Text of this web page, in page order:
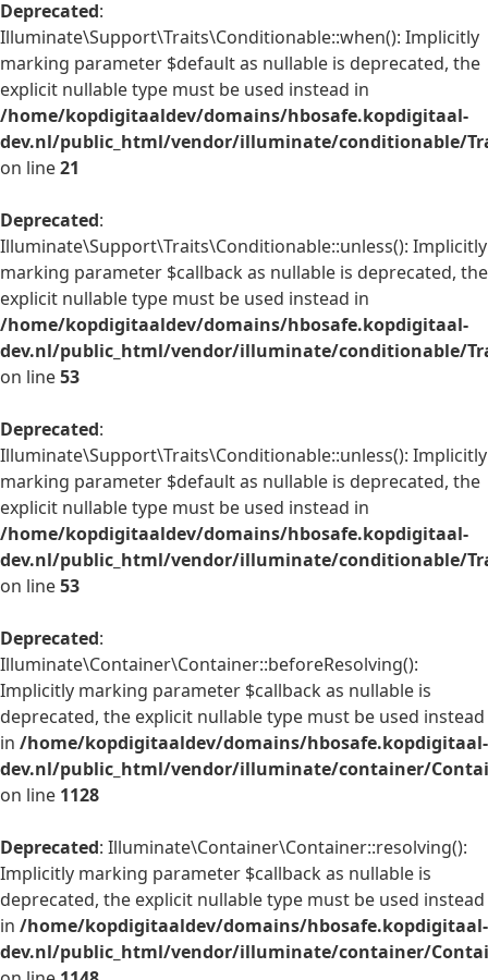
Deprecated:
Illuminate\Support\Traits\Conditionable::when(): Implicitly
marking parameter $default as nullable is deprecated, the
explicit nullable type must be used instead in
/home/kopdigitaaldev/domains/hbosafe.kopdigitaal-
dev.nl/public_html/vendor/illuminate/conditionable/
on line21
Deprecated:
Illuminate\Support\Traits\Conditionable::unless(): Implicitly
marking parameter $callback as nullable is deprecated, the
explicit nullable type must be used instead in
/home/kopdigitaaldev/domains/hbosafe.kopdigitaal-
dev.nl/public_html/vendor/illuminate/conditionable/
on line53
Deprecated:
Illuminate\Support\Traits\Conditionable::unless(): Implicitly
marking parameter $default as nullable is deprecated, the
explicit nullable type must be used instead in
/home/kopdigitaaldev/domains/hbosafe.kopdigitaal-
dev.nl/public_html/vendor/illuminate/conditionable/
on line53
Deprecated:
Illuminate\Container\Container::beforeResolving():
Implicitly marking parameter $callback as nullable is
deprecated, the explicit nullable type must be used instead
in /home/kopdigitaaldev/domains/hbosafe.kopdigitaal-
dev.nl/public_html/vendor/illuminate/container/
on line 1128
Deprecated: Illuminate\Container\Container::resolving():
Implicitly marking parameter $callback as nullable is
deprecated, the explicit nullable type must be used instead
in /home/kopdigitaaldev/domains/hbosafe.kopdigitaal-
dev.nl/public_html/vendor/illuminate/container/